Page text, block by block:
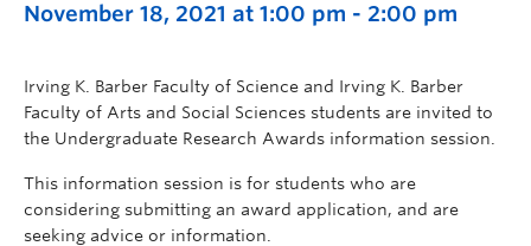
November 18, 2021 at 1:00 pm - 2:00 pm
Irving K. Barber Faculty of Science and Irving K. Barber
Faculty of Arts and Social Sciences students are invited to
the Undergraduate Research Awards information session.
This information session is for students who are
considering submitting an award application, and are
seeking advice or information.